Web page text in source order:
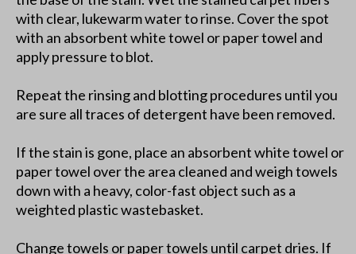
with clear, lukewarm water to rinse. Cover the spot
with an absorbent white towel or paper towel and
apply pressure to blot.
Repeat the rinsing and blotting procedures until you
are sure all traces of detergent have been removed.
If the stain is gone, place an absorbent white towel or
paper towel over the area cleaned and weigh towels
down with a heavy, color-fast object such as a
weighted plastic wastebasket.
Change towels or paper towels until carpet dries. If